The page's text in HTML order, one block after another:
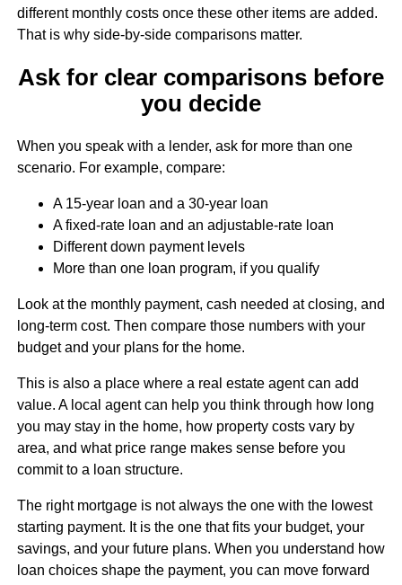
different monthly costs once these other items are added.
That is why side-by-side comparisons matter.
Ask for clear comparisons before
you decide
When you speak with a lender, ask for more than one
scenario. For example, compare:
A 15-year loan and a 30-year loan
A fixed-rate loan and an adjustable-rate loan
Different down payment levels
More than one loan program, if you qualify
Look at the monthly payment, cash needed at closing, and
long-term cost. Then compare those numbers with your
budget and your plans for the home.
This is also a place where a real estate agent can add
value. A local agent can help you think through how long
you may stay in the home, how property costs vary by
area, and what price range makes sense before you
commit to a loan structure.
The right mortgage is not always the one with the lowest
starting payment. It is the one that fits your budget, your
savings, and your future plans. When you understand how
loan choices shape the payment, you can move forward